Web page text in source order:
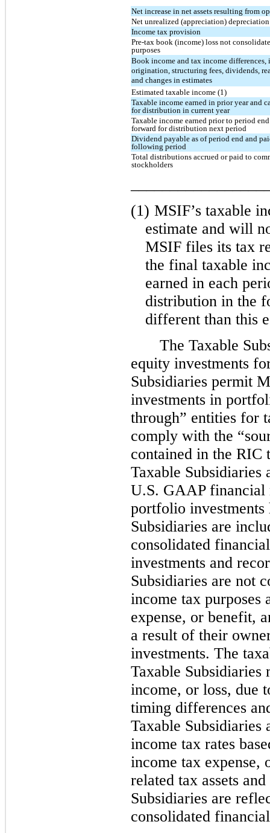
Net increase in net assets resulting from
Net unrealized (appreciation) depreciation
Income tax provision
Pre-tax book (income) loss not
purposes
Book income and tax income
origination, structuring fees, dividends,
and changes in estimates
Estimated taxable income (1)
Taxable income earned in prior year and
for distribution in current year
Taxable income earned prior to period
forward for distribution next period
Dividend payable as of period end and
following period
Total distributions accrued or paid to
stockholders
(1) MSIF’s taxable
estimate and will
MSIF files its tax
the final taxable
earned in each
distribution in the
different than this
The Taxable
equity investments
Subsidiaries permit
investments in
through” entities for
comply with the
contained in the RIC
Taxable
U.S. GAAP financial
portfolio investments
Subsidiaries are
consolidated
investments and
Subsidiaries are not
income tax purposes
expense, or benefit,
a result of their
investments. The
Taxable
income, or loss, due
timing differences
Taxable Subsidiaries
income tax rates
income tax expense,
related tax assets
Subsidiaries are
consolidated